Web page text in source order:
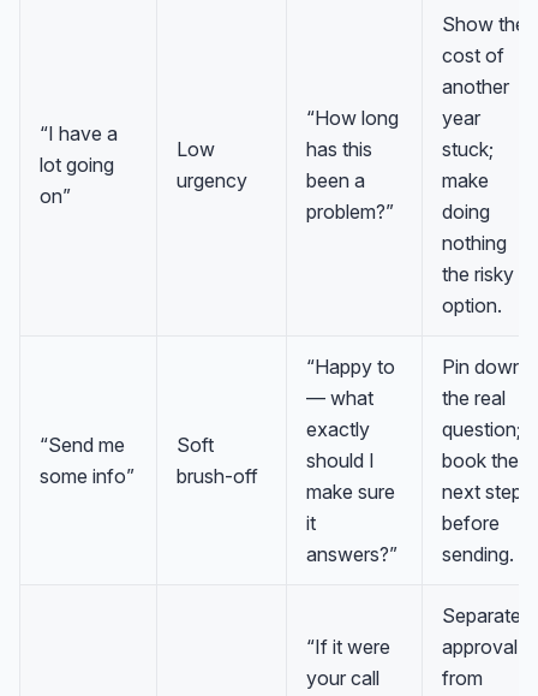
“I have a
lot going
on”
Low
urgency
“How long
has this
been a
problem?”
Show the
cost of
another
year
stuck;
make
doing
nothing
the risky
option.
“Send me
some info”
Soft
brush-off
“Happy to
— what
exactly
should I
make sure
it
answers?”
Pin down
the real
question;
book the
next step
before
sending.
“If it were
your call
Separate
approval
from